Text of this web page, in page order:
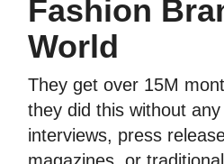
Fashion
World
They get over 15M
they did this without
interviews, press